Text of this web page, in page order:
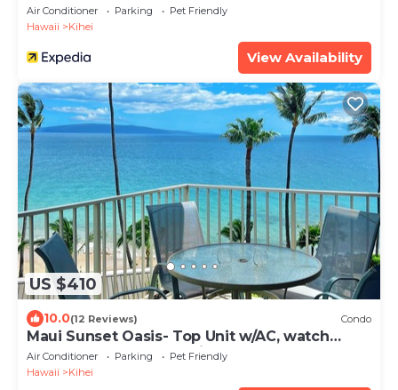
Air Conditioner Parking
Pet Friendly
Hawaii
Kihei
View Availability
US $410
10.0(12 Reviews) Condo
Maui Sunset Oasis- Top Unit w/AC, watch
whales from from Lanai (Dec-Apr)
Air Conditioner Parking
Pet Friendly
Hawaii
Kihei